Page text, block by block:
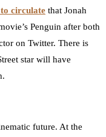
circulate that Jonah
Penguin after both
on Twitter. There is
star will have
future. At the